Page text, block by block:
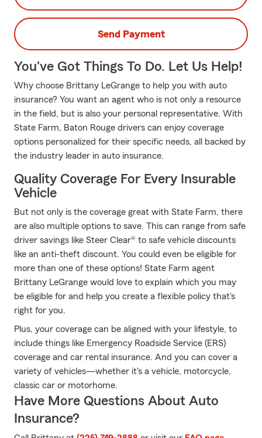
Send Payment
You've Got Things To Do. Let Us Help!
Why choose Brittany LeGrange to help you with auto
insurance? You want an agent who is not only a resource
in the field, but is also your personal representative. With
State Farm, Baton Rouge drivers can enjoy coverage
options personalized for their specific needs, all backed by
the industry leader in auto insurance.
Quality Coverage For Every Insurable
Vehicle
But not only is the coverage great with State Farm, there
are also multiple options to save. This can range from safe
driver savings like Steer Clear® to safe vehicle discounts
like an anti-theft discount. You could even be eligible for
more than one of these options! State Farm agent
Brittany LeGrange would love to explain which you may
be eligible for and help you create a flexible policy that's
right for you.
Plus, your coverage can be aligned with your lifestyle, to
include things like Emergency Roadside Service (ERS)
coverage and car rental insurance. And you can cover a
variety of vehicles—whether it's a vehicle, motorcycle,
classic car or motorhome.
Have More Questions About Auto
Insurance?